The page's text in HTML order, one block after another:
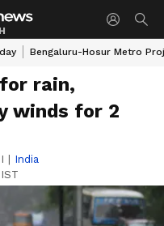
Bengaluru-Hosur Metro
rain,
winds for 2
| India